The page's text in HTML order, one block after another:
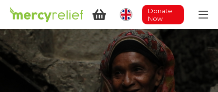
Donate
Now